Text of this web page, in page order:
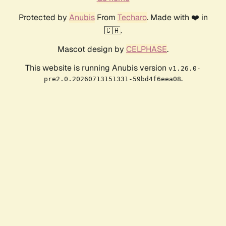
Protected by AnubisFrom Techaro. Made with ❤️ in
🇨🇦.
Mascot design by CELPHASE.
This website is running Anubis version v1.26.0-
pre2.0.20260713151331-59bd4f6eea08.